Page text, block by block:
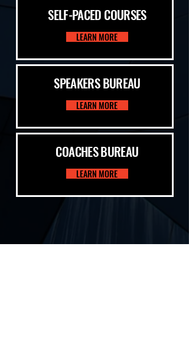
SELF-PACED COURSES
LEARN MORE
SPEAKERS BUREAU
LEARN MORE
COACHES BUREAU
LEARN MORE